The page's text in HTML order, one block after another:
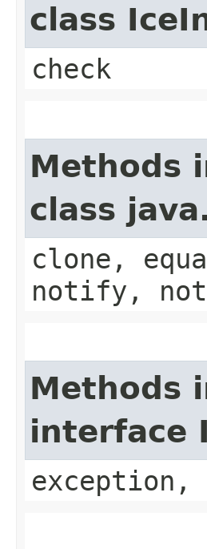
class
check
Methods
class
clone,
notify,
Methods
interface
exception,